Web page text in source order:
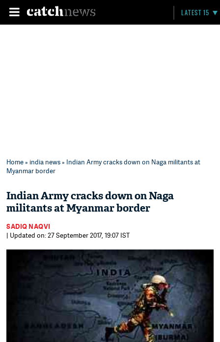
LATEST 15
Home» india news» Indian Army cracks down on Naga militants at
Myanmar border
Indian Army cracks down on Naga
militants at Myanmar border
SADIQ NAQVI
| Updated on: 27 September 2017, 19:07 IST